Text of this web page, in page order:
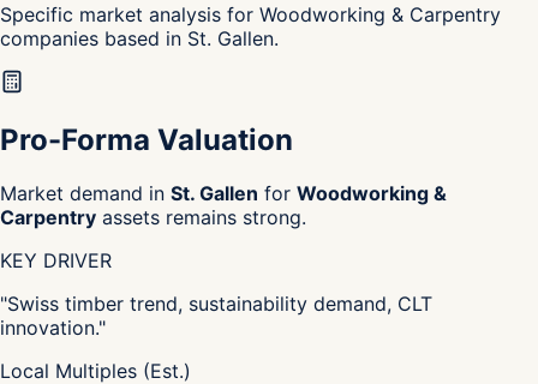
Specific market analysis for Woodworking & Carpentry
companies based in St. Gallen.
Pro-Forma Valuation
Market demand in St. Gallen for Woodworking &
Carpentry assets remains strong.
KEY DRIVER
"Swiss timber trend, sustainability demand, CLT
innovation."
Local Multiples (Est.)